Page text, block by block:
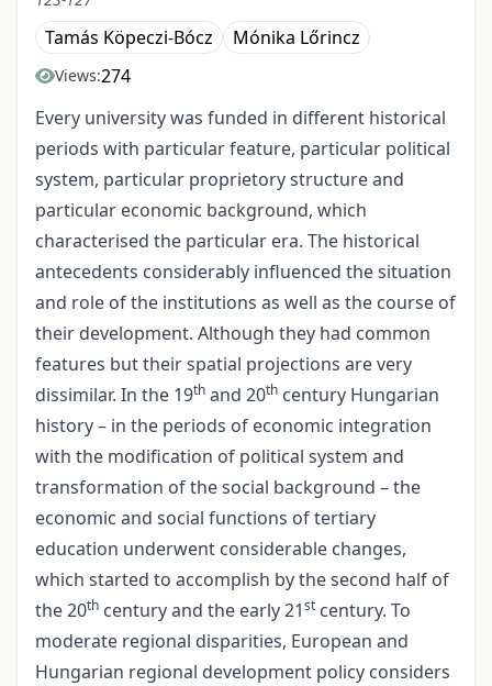
Tamás Köpeczi-Bócz Mónika Lőrincz
Views:274
Every university was funded in different historical
periods with particular feature, particular political
system, particular proprietory structure and
particular economic background, which
characterised the particular era. The historical
antecedents considerably influenced the situation
and role of the institutions as well as the course of
their development. Although they had common
features but their spatial projections are very
dissimilar. In the 19th and 20th century Hungarian
history – in the periods of economic integration
with the modification of political system and
transformation of the social background – the
economic and social functions of tertiary
education underwent considerable changes,
which started to accomplish by the second half of
the 20th century and the early 21st century. To
moderate regional disparities, European and
Hungarian regional development policy considers